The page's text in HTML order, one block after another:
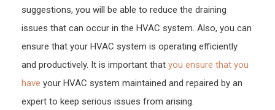
suggestions, you will be able to reduce the draining
issues that can occur in the HVAC system. Also, you can
ensure that your HVAC system is operating efficiently
and productively. It is important that you ensure that you
have your HVAC system maintained and repaired by an
expert to keep serious issues from arising.